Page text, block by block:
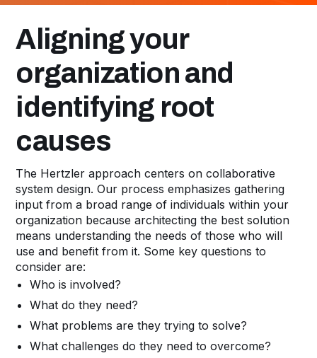
Premier
Aligning your
organization and
identifying root
causes
The Hertzler approach centers on collaborative
system design. Our process emphasizes gathering
input from a broad range of individuals within your
organization because architecting the best solution
means understanding the needs of those who will
use and benefit from it. Some key questions to
consider are:
Who is involved?
What do they need?
What problems are they trying to solve?
What challenges do they need to overcome?